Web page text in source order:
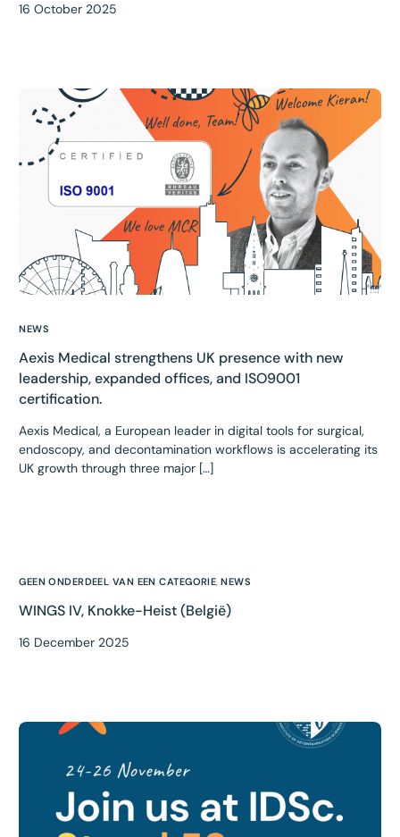
16 October 2025
NEWS
Aexis Medical strengthens UK presence with new
leadership, expanded offices, and ISO9001
certification.
Aexis Medical, a European leader in digital tools for surgical,
endoscopy, and decontamination workflows is accelerating its
UK growth through three major […]
GEEN ONDERDEEL VAN EEN CATEGORIE,NEWS
WINGS IV, Knokke-Heist (België)
16 December 2025